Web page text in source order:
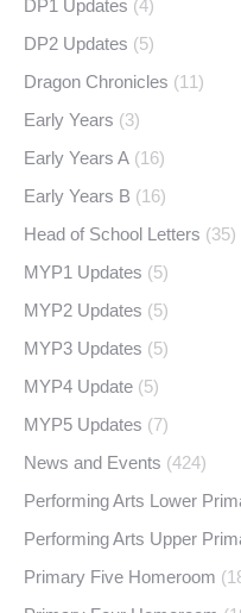
DP1 Updates (4)
DP2 Updates (5)
Dragon Chronicles (11)
Early Years (3)
Early Years A (16)
Early Years B (16)
Head of School Letters (35)
MYP1 Updates (5)
MYP2 Updates (5)
MYP3 Updates (5)
MYP4 Update (5)
MYP5 Updates (7)
News and Events (424)
Performing Arts Lower
Performing Arts Upper
Primary Five Homeroom